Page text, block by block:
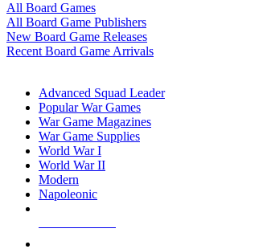
All Board Games
All Board Game Publishers
New Board Game Releases
Recent Board Game Arrivals
Advanced Squad Leader
Popular War Games
War Game Magazines
War Game Supplies
World War I
World War II
Modern
Napoleonic